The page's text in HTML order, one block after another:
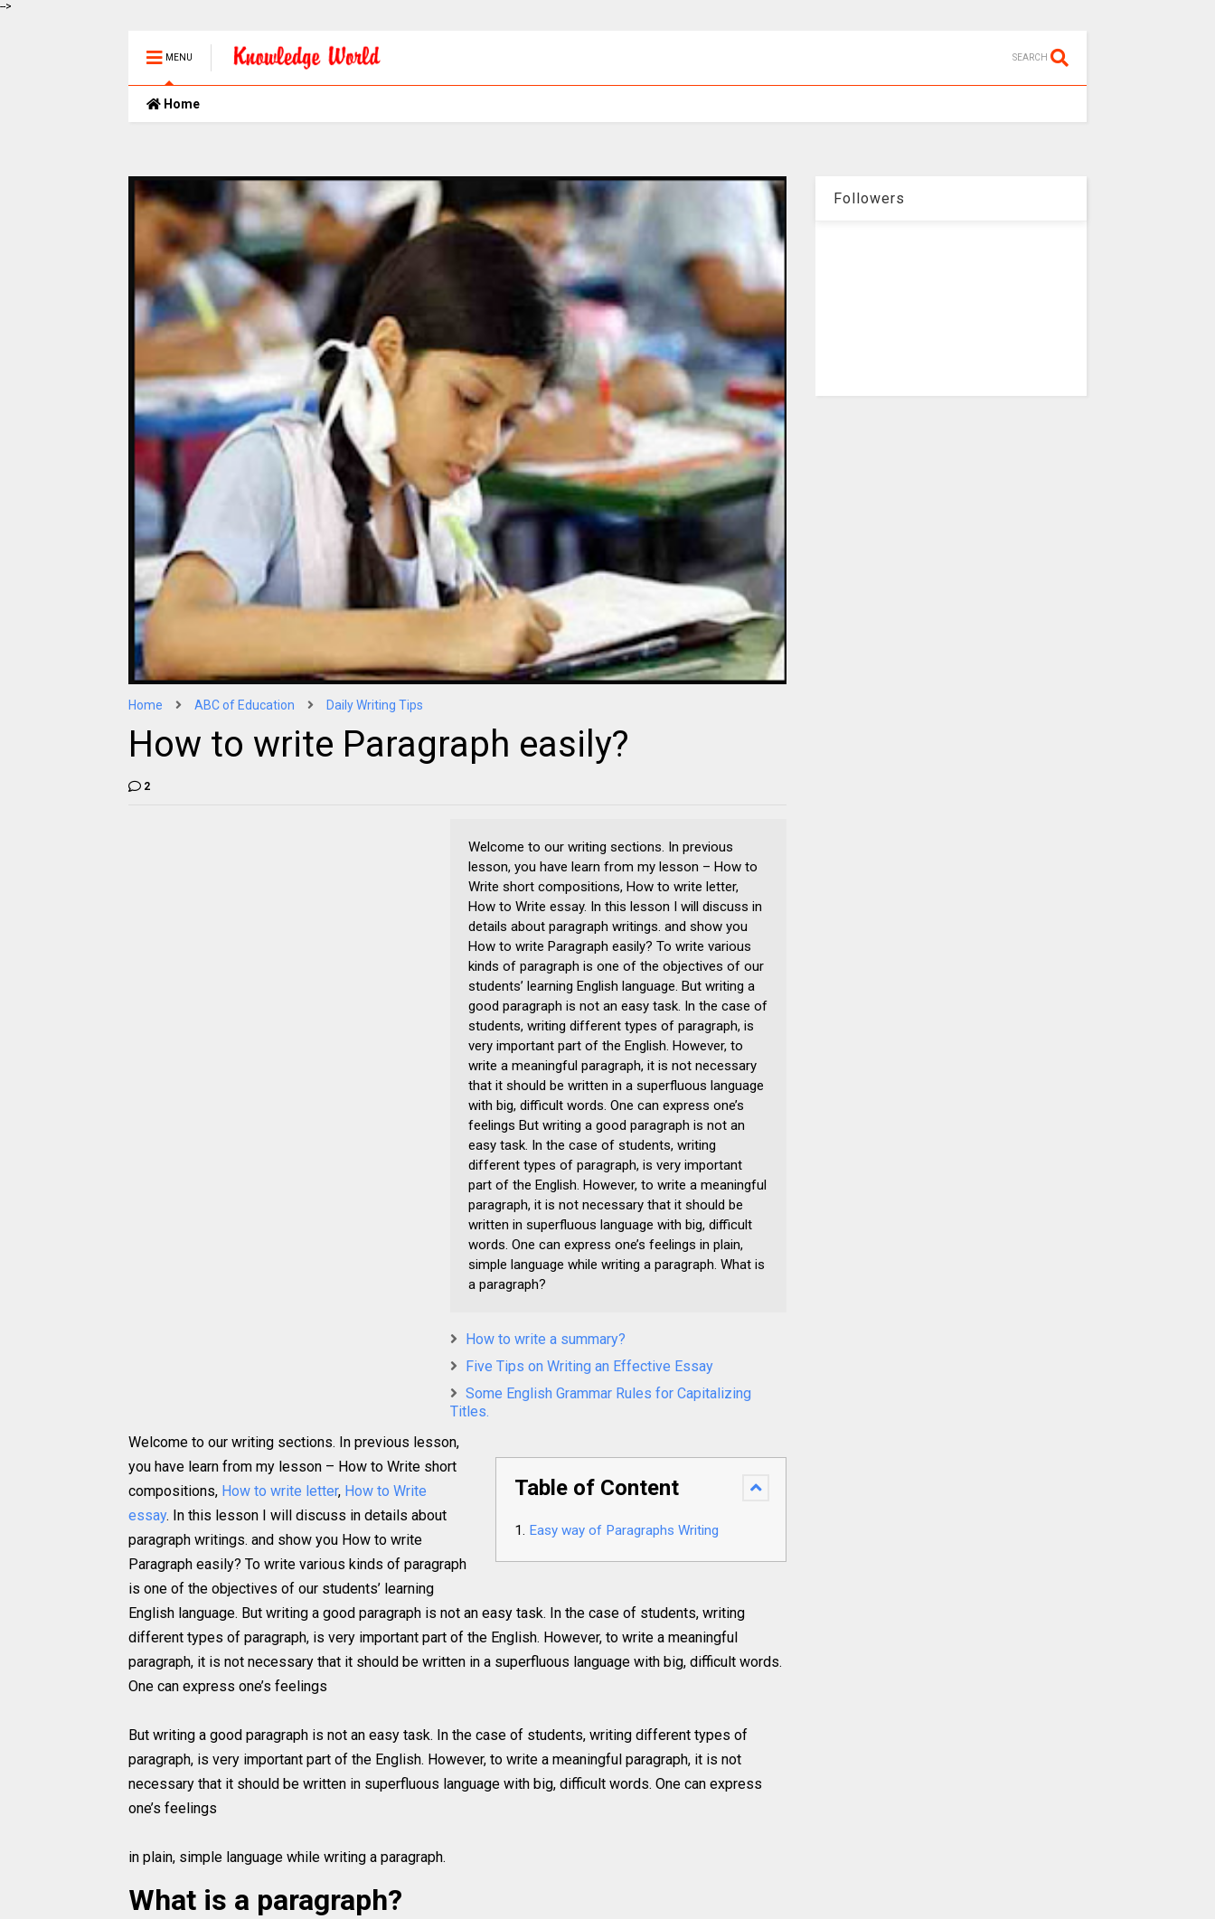
-->
MENU SEARCH
Home
Home ABC of Education Daily Writing Tips
How to write Paragraph easily?
2
Welcome to our writing sections. In previous
lesson, you have learn from my lesson – How to
Write short compositions, How to write letter,
How to Write essay. In this lesson I will discuss in
details about paragraph writings. and show you
How to write Paragraph easily? To write various
kinds of paragraph is one of the objectives of our
students’ learning English language. But writing a
good paragraph is not an easy task. In the case of
students, writing different types of paragraph, is
very important part of the English. However, to
write a meaningful paragraph, it is not necessary
that it should be written in a superfluous language
with big, difficult words. One can express one’s
feelings But writing a good paragraph is not an
easy task. In the case of students, writing
different types of paragraph, is very important
part of the English. However, to write a meaningful
paragraph, it is not necessary that it should be
written in superfluous language with big, difficult
words. One can express one’s feelings in plain,
simple language while writing a paragraph. What is
a paragraph?
How to write a summary?
Five Tips on Writing an Effective Essay
Some English Grammar Rules for Capitalizing
Titles.
Table of Content
Easy way of Paragraphs Writing
Welcome to our writing sections. In previous lesson,
you have learn from my lesson – How to Write short
compositions, How to write letter, How to Write
essay. In this lesson I will discuss in details about
paragraph writings. and show you How to write
Paragraph easily? To write various kinds of paragraph
is one of the objectives of our students’ learning
English language. But writing a good paragraph is not an easy task. In the case of students, writing
different types of paragraph, is very important part of the English. However, to write a meaningful
paragraph, it is not necessary that it should be written in a superfluous language with big, difficult words.
One can express one’s feelings
But writing a good paragraph is not an easy task. In the case of students, writing different types of
paragraph, is very important part of the English. However, to write a meaningful paragraph, it is not
necessary that it should be written in superfluous language with big, difficult words. One can express
one’s feelings
in plain, simple language while writing a paragraph.
What is a paragraph?
Followers